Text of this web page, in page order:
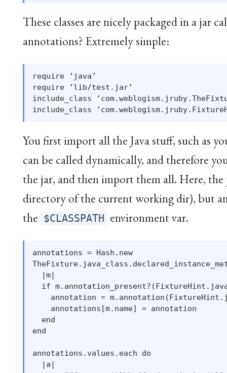
These classes are nicely packaged in a jar
annotations? Extremely simple:
require ’java’
require ’lib/test.jar’
include_class
You first import all the Java stuff, such as
can be called dynamically, and therefore
the jar, and then import them all. Here,
directory of the current working dir), but
the $CLASSPATH environment var.
annotations = Hash.new
  |m|
if
annotation =
    annotations[m.name] = annotation
  end
end
annotations.values.each do
  |a|